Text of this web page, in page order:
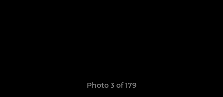
Photo 3 of 179